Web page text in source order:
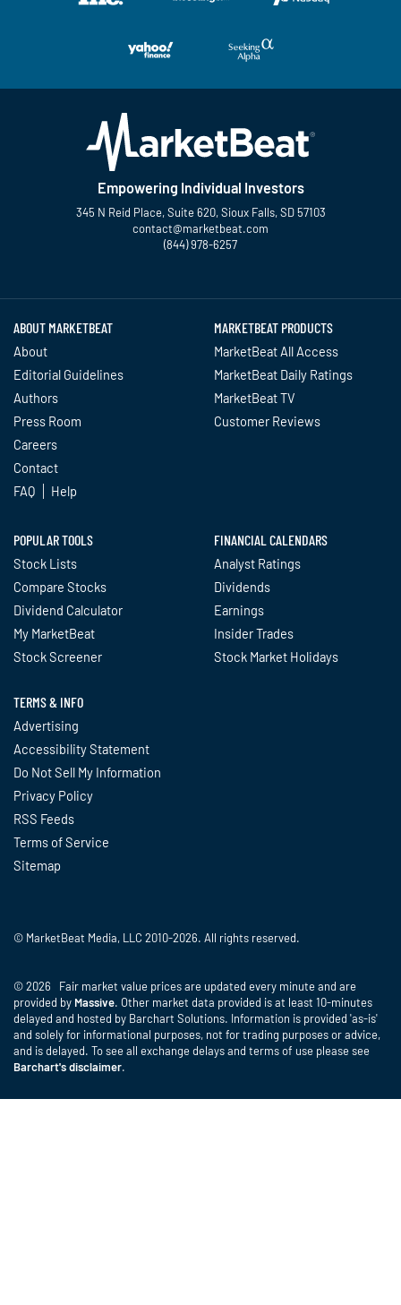
Empowering Individual Investors
345 N Reid Place, Suite 620, Sioux Falls, SD 57103
contact@marketbeat.com
(844) 978-6257
ABOUT MARKETBEAT
About
Editorial Guidelines
Authors
Press Room
Careers
Contact
FAQ
Help
MARKETBEAT PRODUCTS
MarketBeat All Access
MarketBeat Daily Ratings
MarketBeat TV
Customer Reviews
POPULAR TOOLS
Stock Lists
Compare Stocks
Dividend Calculator
My MarketBeat
Stock Screener
FINANCIAL CALENDARS
Analyst Ratings
Dividends
Earnings
Insider Trades
Stock Market Holidays
TERMS & INFO
Advertising
Accessibility Statement
Do Not Sell My Information
Privacy Policy
RSS Feeds
Terms of Service
Sitemap
© MarketBeat Media, LLC 2010-2026. All rights reserved.
© 2026 Fair market value prices are updated every minute and are
provided by Massive. Other market data provided is at least 10-minutes
delayed and hosted by Barchart Solutions. Information is provided 'as-is'
and solely for informational purposes, not for trading purposes or advice,
and is delayed. To see all exchange delays and terms of use please see
Barchart's disclaimer.